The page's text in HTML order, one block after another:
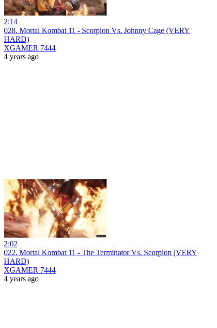
2:14
028. Mortal Kombat 11 - Scorpion Vs. Johnny Cage (VERY
HARD)
XGAMER 7444
4 years ago
2:02
022. Mortal Kombat 11 - The Terminator Vs. Scorpion (VERY
HARD)
XGAMER 7444
4 years ago